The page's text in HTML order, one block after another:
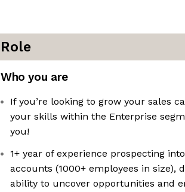
Role
Who you are
If you’re looking to grow your sales
your skills within the Enterprise
you!
1+ year of experience prospecting
accounts (1000+ employees in size),
ability to uncover opportunities and